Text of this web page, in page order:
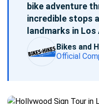
bike adventure
incredible stops
landmarks in Los
Bikes and
Official
Blog